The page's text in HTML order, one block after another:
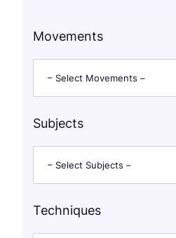
Movements
– Select Movements –
Subjects
– Select Subjects –
Techniques